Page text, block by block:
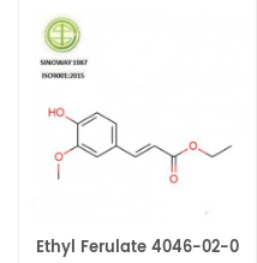
Ethyl Ferulate 4046-02-0